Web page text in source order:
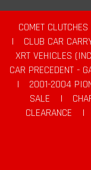
COMET CLUTCHES
|
CLUB CAR
XRT VEHICLES
CAR PRECEDENT -
|
2001-2004
SALE
|
CLEARANCE
|